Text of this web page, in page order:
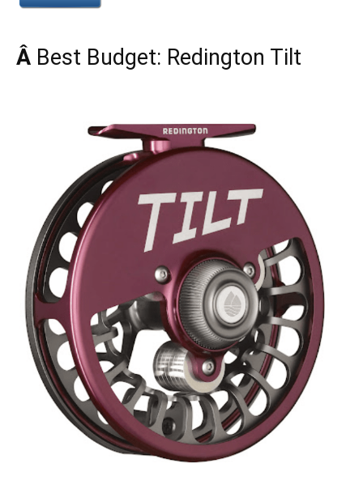
Â Best Budget: Redington Tilt